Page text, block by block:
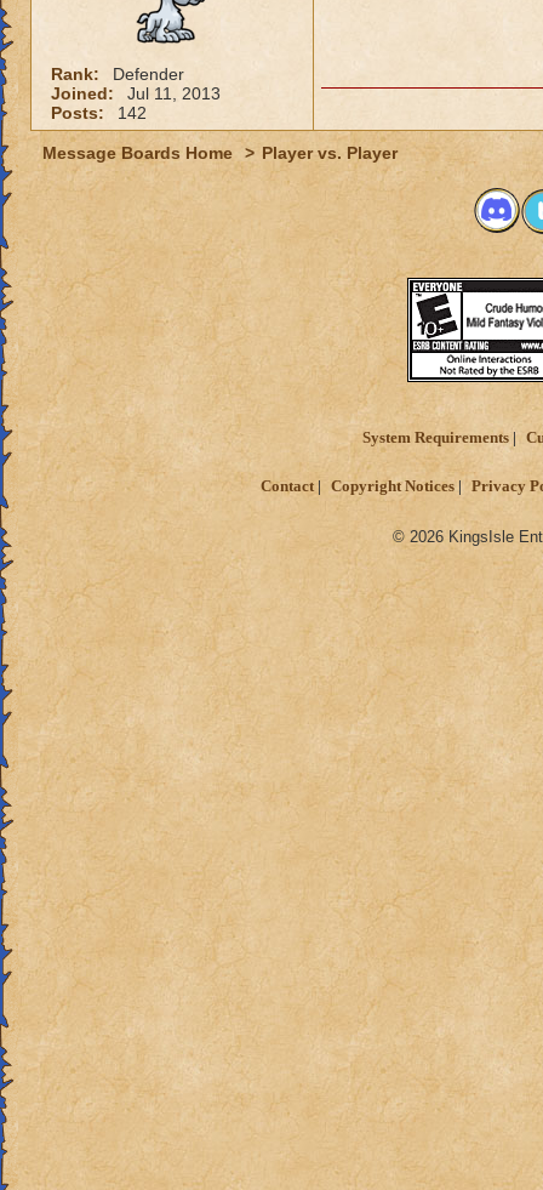
Rank:
Defender
Joined:
Jul 11, 2013
Posts:
142
Message Boards Home > Player vs. Player
System Requirements
Contact Copyright Notices Privacy
© 2026 KingsIsle